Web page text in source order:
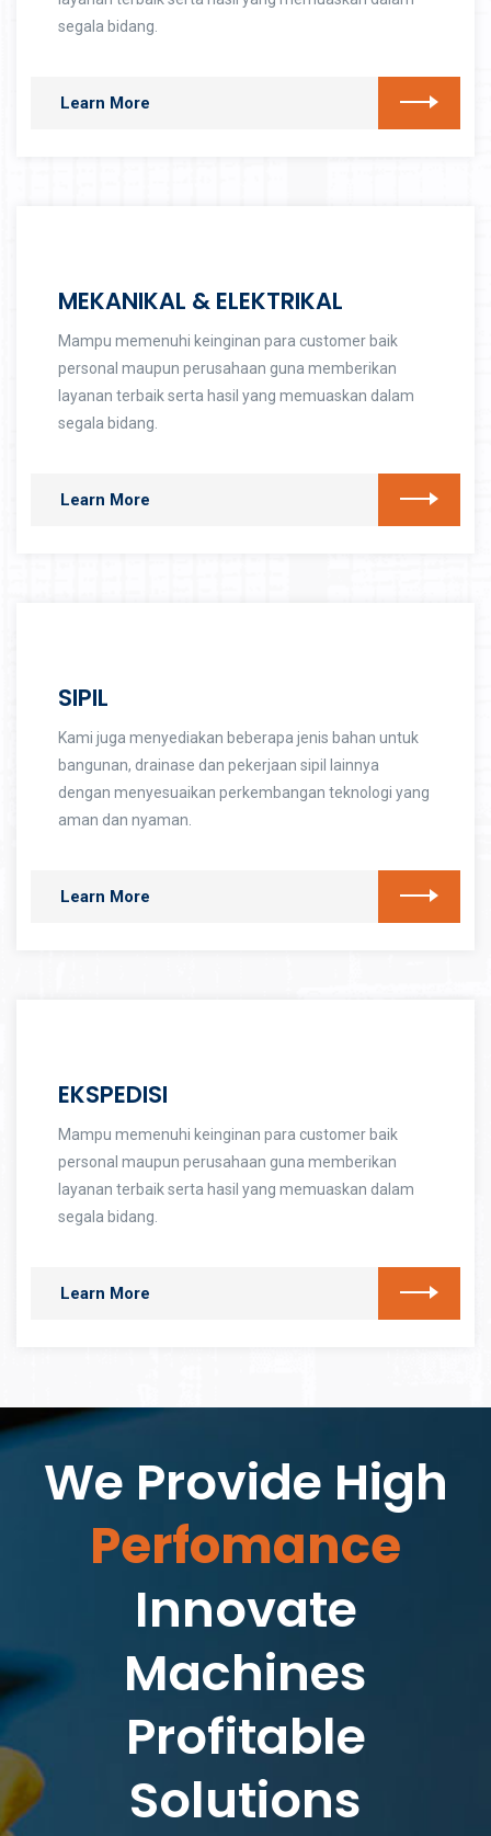
segala bidang.
Learn More
MEKANIKAL & ELEKTRIKAL
Mampu memenuhi keinginan para customer baik
personal maupun perusahaan guna memberikan
layanan terbaik serta hasil yang memuaskan dalam
segala bidang.
Learn More
SIPIL
Kami juga menyediakan beberapa jenis bahan untuk
bangunan, drainase dan pekerjaan sipil lainnya
dengan menyesuaikan perkembangan teknologi yang
aman dan nyaman.
Learn More
EKSPEDISI
Mampu memenuhi keinginan para customer baik
personal maupun perusahaan guna memberikan
layanan terbaik serta hasil yang memuaskan dalam
segala bidang.
Learn More
We Provide High
Perfomance
Innovate
Machines
Profitable
Solutions